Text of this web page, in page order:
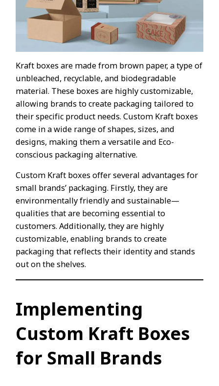
Kraft boxes are made from brown paper, a type of
unbleached, recyclable, and biodegradable
material. These boxes are highly customizable,
allowing brands to create packaging tailored to
their specific product needs. Custom Kraft boxes
come in a wide range of shapes, sizes, and
designs, making them a versatile and Eco-
conscious packaging alternative.
Custom Kraft boxes offer several advantages for
small brands’ packaging. Firstly, they are
environmentally friendly and sustainable—
qualities that are becoming essential to
customers. Additionally, they are highly
customizable, enabling brands to create
packaging that reflects their identity and stands
out on the shelves.
Implementing
Custom Kraft Boxes
for Small Brands